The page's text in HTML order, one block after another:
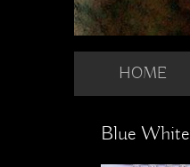
HOME
Blue